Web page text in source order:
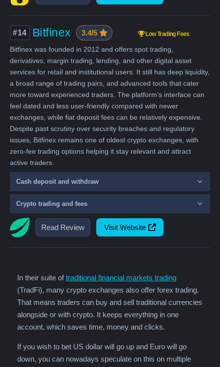
Read Review Visit Website
#14 Bitfinex 3.4/5 Low Trading Fees
Bitfinex was founded in 2012 and offers spot trading,
derivatives, margin trading, lending, and other digital asset
services for retail and institutional users. It still has deep liquidity,
a broad range of trading pairs, and advanced tools that cater
more toward experienced traders. The platform’s interface can
feel dated and less user-friendly compared with newer
exchanges, while fiat deposit fees can be relatively expensive.
Despite past scrutiny over security breaches and regulatory
issues, Bitfinex remains one of oldest crypto exchanges, with
zero-fee trading options helping it stay relevant and attract
active traders.
Cash deposit and withdraw
Crypto trading and fees
In their suite oftraditional financial markets trading
(TradFi), many crypto exchanges also offer forex trading.
That means traders can buy and sell traditional currencies
alongside or with crypto. It keeps everything in one
account, which saves time, money and clicks.
If you wish to bet US dollar will go up and Euro will go
down, you can nowadays speculate on this on multiple